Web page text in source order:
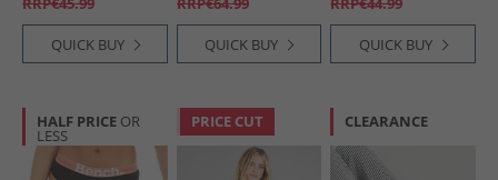
QUICK BUY QUICK BUY QUICK BUY
HALF PRICE OR
LESS
PRICE CUT CLEARANCE